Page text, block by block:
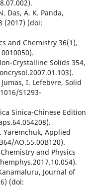
Das, A. K. Panda,
(2017) (doi:
and Chemistry 36(1),
Crystalline Solids 354,
I. Lefebvre, Solid
S1293-
Sinica-Chinese Edition
Yaremchuk, Applied
AO.55.00B120).
and Physics
Journal of
(doi: